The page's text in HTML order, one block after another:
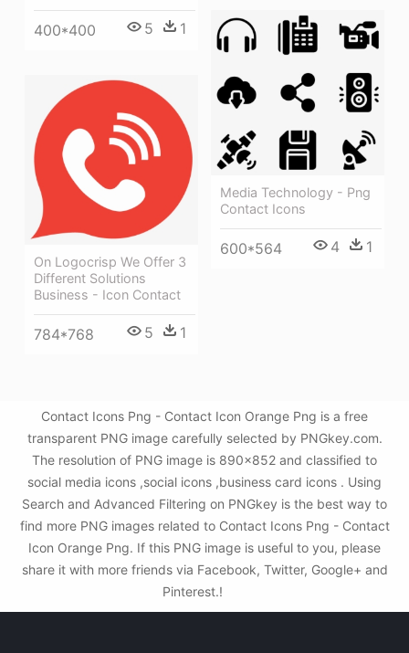
400*400 5 1
Media Technology - Png
Contact Icons
600*564 4 1
On Logocrisp We Offer 3
Different Solutions
Business - Icon Contact
784*768 5 1
Contact Icons Png - Contact Icon Orange Png is a free
transparent PNG image carefully selected by PNGkey.com.
The resolution of PNG image is 890x852 and classified to
social media icons ,social icons ,business card icons . Using
Search and Advanced Filtering on PNGkey is the best way to
find more PNG images related to Contact Icons Png - Contact
Icon Orange Png. If this PNG image is useful to you, please
share it with more friends via Facebook, Twitter, Google+ and
Pinterest.!